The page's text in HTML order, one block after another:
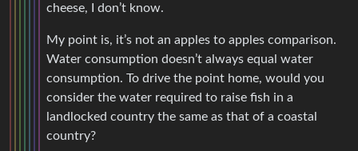
cheese, I don’t know.
My point is, it’s not an apples to apples comparison.
Water consumption doesn’t always equal water
consumption. To drive the point home, would you
consider the water required to raise fish in a
landlocked country the same as that of a coastal
country?